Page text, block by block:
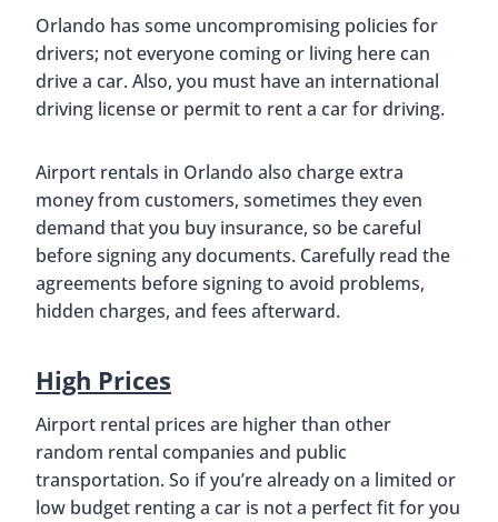
Orlando has some uncompromising policies for
drivers; not everyone coming or living here can
drive a car. Also, you must have an international
driving license or permit to rent a car for driving.
Airport rentals in Orlando also charge extra
money from customers, sometimes they even
demand that you buy insurance, so be careful
before signing any documents. Carefully read the
agreements before signing to avoid problems,
hidden charges, and fees afterward.
High Prices
Airport rental prices are higher than other
random rental companies and public
transportation. So if you’re already on a limited or
low budget renting a car is not a perfect fit for you